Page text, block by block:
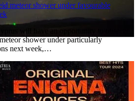
meteor shower under favourable
shower under particularly
next week,…